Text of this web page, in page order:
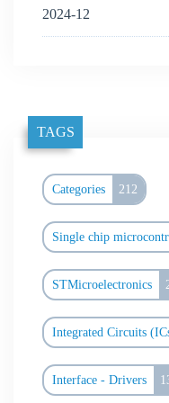
2024-12
TAGS
Categories 212
Single chip
STMicroelectronics
Integrated Circuits
Interface - Drivers